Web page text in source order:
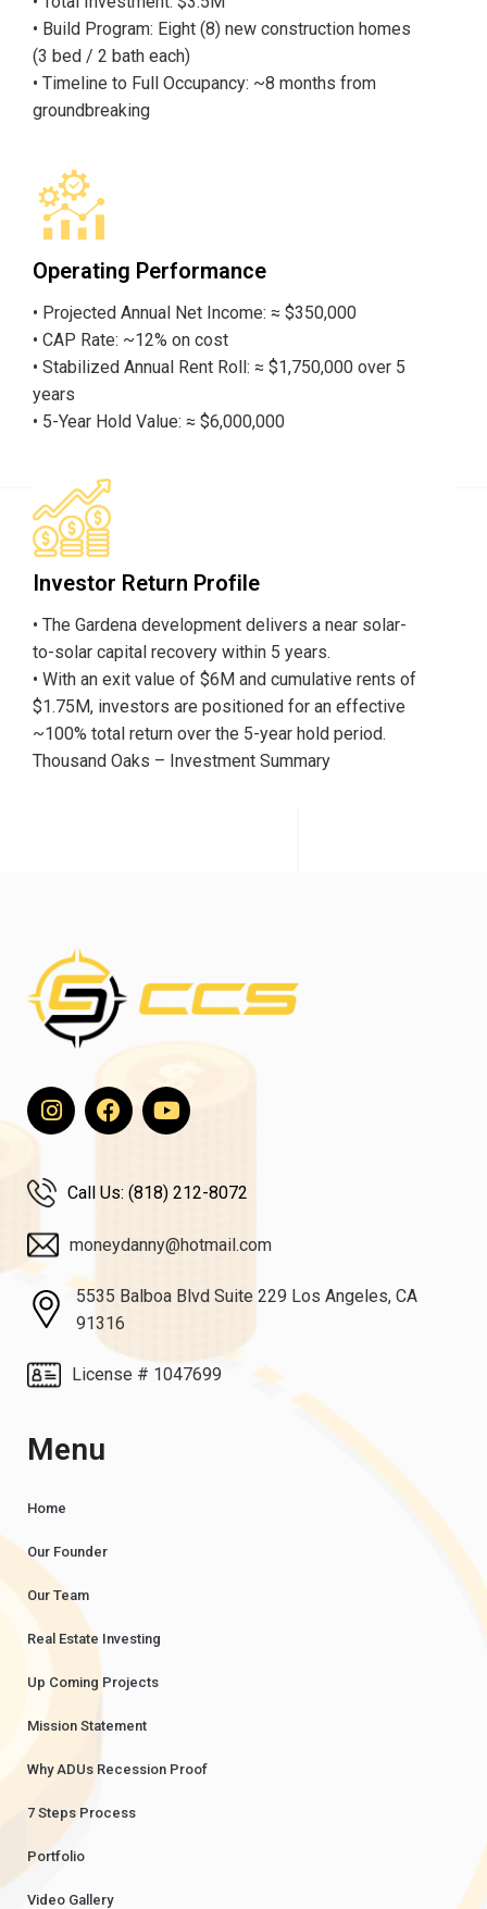
• Build Program: Eight (8) new construction homes
(3 bed / 2 bath each)
• Timeline to Full Occupancy: ~8 months from
groundbreaking
Operating Performance
• Projected Annual Net Income: ≈ $350,000
• CAP Rate: ~12% on cost
• Stabilized Annual Rent Roll: ≈ $1,750,000 over 5
years
• 5-Year Hold Value: ≈ $6,000,000
Investor Return Profile
• The Gardena development delivers a near solar-
to-solar capital recovery within 5 years.
• With an exit value of $6M and cumulative rents of
$1.75M, investors are positioned for an effective
~100% total return over the 5-year hold period.
Thousand Oaks – Investment Summary
Call Us: (818) 212-8072
moneydanny@hotmail.com
5535 Balboa Blvd Suite 229 Los Angeles, CA
91316
License # 1047699
Menu
Home
Our Founder
Our Team
Real Estate Investing
Up Coming Projects
Mission Statement
Why ADUs Recession Proof
7 Steps Process
Portfolio
Video Gallery